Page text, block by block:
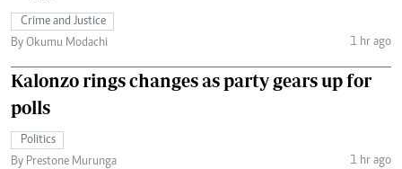
Crime and Justice
By Okumu Modachi
1 hr ago
Kalonzo rings changes as party gears up for
polls
Politics
By Prestone Murunga
1 hr ago